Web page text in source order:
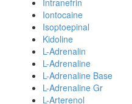
Intranefrin
Iontocaine
Isoptoepinal
Kidoline
L-Adrenalin
L-Adrenaline
L-Adrenaline Base
L-Adrenaline Gr
L-Arterenol